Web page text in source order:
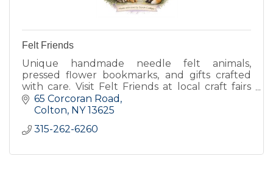
Felt Friends
Unique handmade needle felt animals,
pressed flower bookmarks, and gifts crafted
with care. Visit Felt Friends at local craft fairs
for one of a kind creations.
65 Corcoran Road
Colton NY 13625
315-262-6260